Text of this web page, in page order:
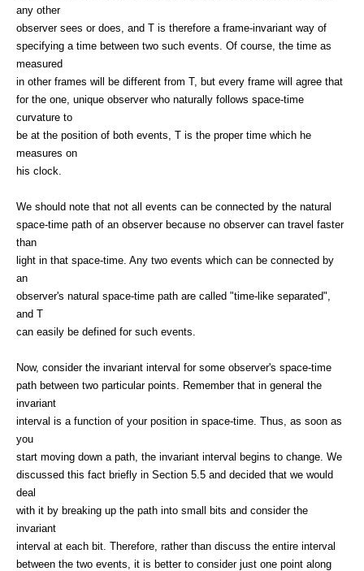
any other
observer sees or does, and T is therefore a frame-invariant way of
specifying a time between two such events. Of course, the time as
measured
in other frames will be different from T, but every frame will agree that
for the one, unique observer who naturally follows space-time
curvature to
be at the position of both events, T is the proper time which he
measures on
his clock.
We should note that not all events can be connected by the natural
space-time path of an observer because no observer can travel faster
than
light in that space-time. Any two events which can be connected by
an
observer's natural space-time path are called "time-like separated",
and T
can easily be defined for such events.
Now, consider the invariant interval for some observer's space-time
path between two particular points. Remember that in general the
invariant
interval is a function of your position in space-time. Thus, as soon as
you
start moving down a path, the invariant interval begins to change. We
discussed this fact briefly in Section 5.5 and decided that we would
deal
with it by breaking up the path into small bits and consider the
invariant
interval at each bit. Therefore, rather than discuss the entire interval
between the two events, it is better to consider just one point along